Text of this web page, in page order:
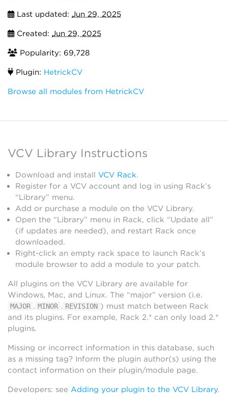
Last updated: Jun 29, 2025
Created: Jun 29, 2025
Popularity: 69,728
Plugin: HetrickCV
Browse all modules from HetrickCV
VCV Library Instructions
Download and install VCV Rack.
Register for a VCV account and log in using Rack’s
“Library” menu.
Add or purchase a module on the VCV Library.
Open the “Library” menu in Rack, click “Update all”
(if updates are needed), and restart Rack once
downloaded.
Right-click an empty rack space to launch Rack’s
module browser to add a module to your patch.
All plugins on the VCV Library are available for
Windows, Mac, and Linux. The “major” version (i.e.
MAJOR . MINOR . REVISION ) must match between Rack
and its plugins. For example, Rack 2.* can only load 2.*
plugins.
Missing or incorrect information in this database, such
as a missing tag? Inform the plugin author(s) using the
contact information on their plugin/module page.
Developers: see Adding your plugin to the VCV Library.